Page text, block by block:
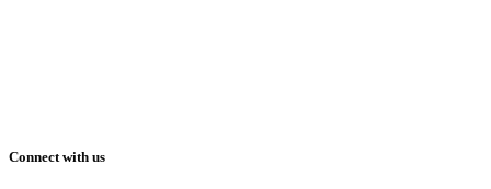
Connect with us